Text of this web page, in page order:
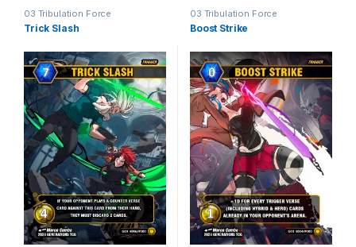
03 Tribulation Force
Trick Slash
03 Tribulation Force
Boost Strike